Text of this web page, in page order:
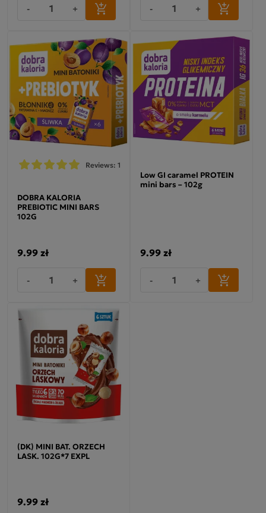
- + - +
Reviews: 1
DOBRA KALORIA
PREBIOTIC MINI BARS
102G
9.99 zł
- +
Low GI caramel PROTEIN
mini bars – 102g
9.99 zł
- +
(DK) MINI BAT. ORZECH
LASK. 102G*7 EXPL
9.99 zł